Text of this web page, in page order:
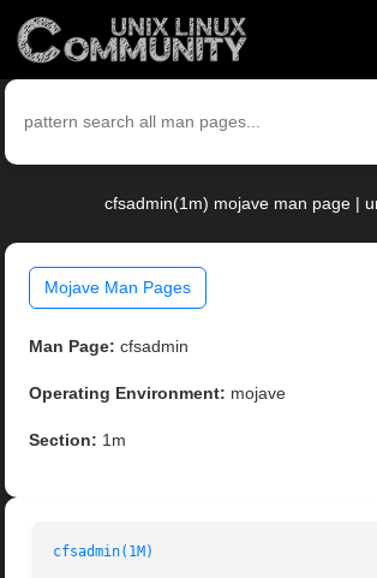
cfsadmin(1m) mojave man page |
Mojave Man Pages
Man Page: cfsadmin
Operating Environment: mojave
Section: 1m
cfsadmin(1M)